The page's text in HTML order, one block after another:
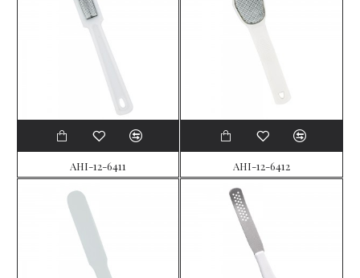
AHI-12-6411 AHI-12-6412